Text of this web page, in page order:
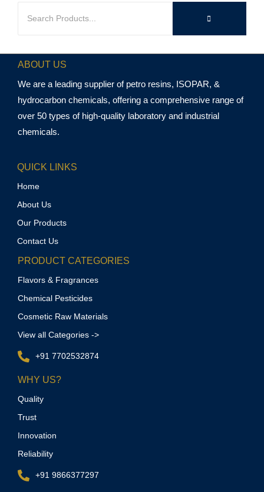
ABOUT US
We are a leading supplier of petro resins, ISOPAR, &
hydrocarbon chemicals, offering a comprehensive range of
over 50 types of high-quality laboratory and industrial
chemicals.
QUICK LINKS
Home
About Us
Our Products
Contact Us
PRODUCT CATEGORIES
Flavors & Fragrances
Chemical Pesticides
Cosmetic Raw Materials
View all Categories ->
+91 7702532874
WHY US?
Quality
Trust
Innovation
Reliability
+91 9866377297